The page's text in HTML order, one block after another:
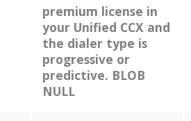
premium license in
your Unified CCX and
the dialer type is
progressive or
predictive. BLOB
NULL